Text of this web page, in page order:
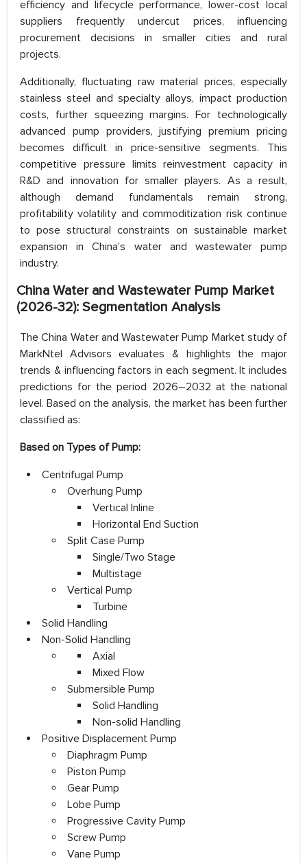
efficiency and lifecycle performance, lower-cost local
suppliers frequently undercut prices, influencing
procurement decisions in smaller cities and rural
projects.
Additionally, fluctuating raw material prices, especially
stainless steel and specialty alloys, impact production
costs, further squeezing margins. For technologically
advanced pump providers, justifying premium pricing
becomes difficult in price-sensitive segments. This
competitive pressure limits reinvestment capacity in
R&D and innovation for smaller players. As a result,
although demand fundamentals remain strong,
profitability volatility and commoditization risk continue
to pose structural constraints on sustainable market
expansion in China’s water and wastewater pump
industry.
China Water and Wastewater Pump Market
(2026-32): Segmentation Analysis
The China Water and Wastewater Pump Market study of
MarkNtel Advisors evaluates & highlights the major
trends & influencing factors in each segment. It includes
predictions for the period 2026–2032 at the national
level. Based on the analysis, the market has been further
classified as:
Based on Types of Pump:
Centrifugal Pump
Overhung Pump
Vertical Inline
Horizontal End Suction
Split Case Pump
Single/Two Stage
Multistage
Vertical Pump
Turbine
Solid Handling
Non-Solid Handling
Axial
Mixed Flow
Submersible Pump
Solid Handling
Non-solid Handling
Positive Displacement Pump
Diaphragm Pump
Piston Pump
Gear Pump
Lobe Pump
Progressive Cavity Pump
Screw Pump
Vane Pump